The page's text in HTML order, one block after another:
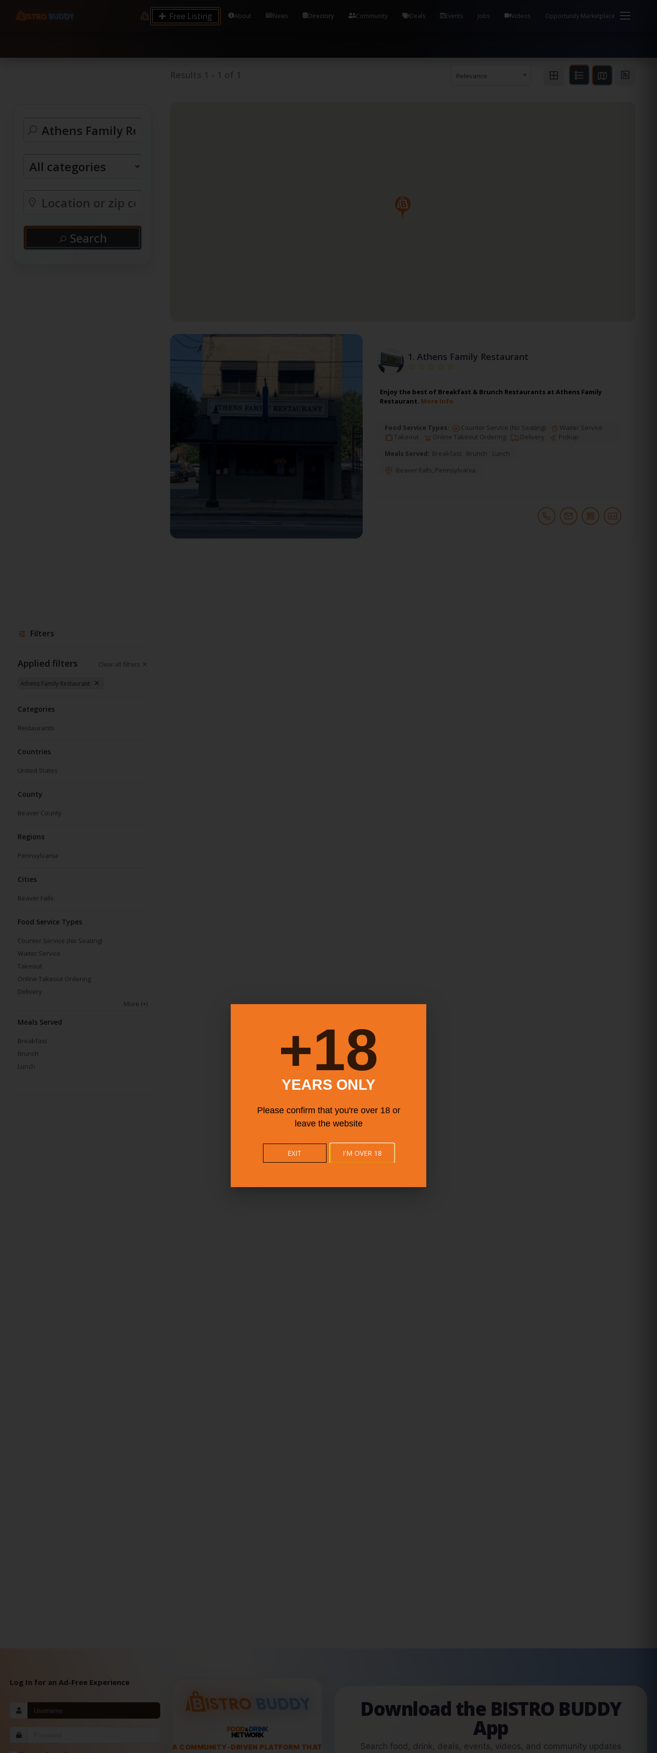
9.12 7.00 6.50 Server Monitoring No alerts Search Tools and Accounts (/) Process Manager Home / System Health / Process Manager Documentation Kill all
processes by user: chrony
Free Listing About News Directory Community Deals Events Jobs Videos Opportunity Marketplace
Relevance
Search
Filters
Applied filters Clear all filters
Athens Family Restaurant
Categories
Restaurants
Countries
United States
County
Beaver County
Regions
Pennsylvania
Cities
Beaver Falls
Food Service Types
Counter Service (No Seating)
Waiter Service
Takeout
Online Takeout Ordering
Delivery
More (+)
Meals Served
Breakfast
Brunch
Lunch
1. Athens Family Restaurant
Enjoy the best of Breakfast & Brunch Restaurants at Athens Family
Restaurant. More Info
Food Service Types: Counter Service (No Seating)
Waiter Service
Takeout
Online Takeout Ordering Delivery
Pickup
Meals Served: Breakfast Brunch
Lunch
Beaver Falls, Pennsylvania
Log In for an Ad-Free Experience
FOOD&DRINK
NETWORK
A COMMUNITY-DRIVEN PLATFORM THAT
Download the BISTRO BUDDY
App
Search food, drink, deals, events, videos, and community updates
18+
YEARS ONLY
Please confirm that you're over 18 or
leave the website
I'M OVER 18
EXIT